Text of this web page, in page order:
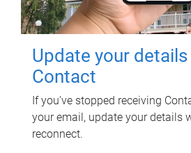
Update your
Contact
If you've stopped receiving
your email, update your details
reconnect.